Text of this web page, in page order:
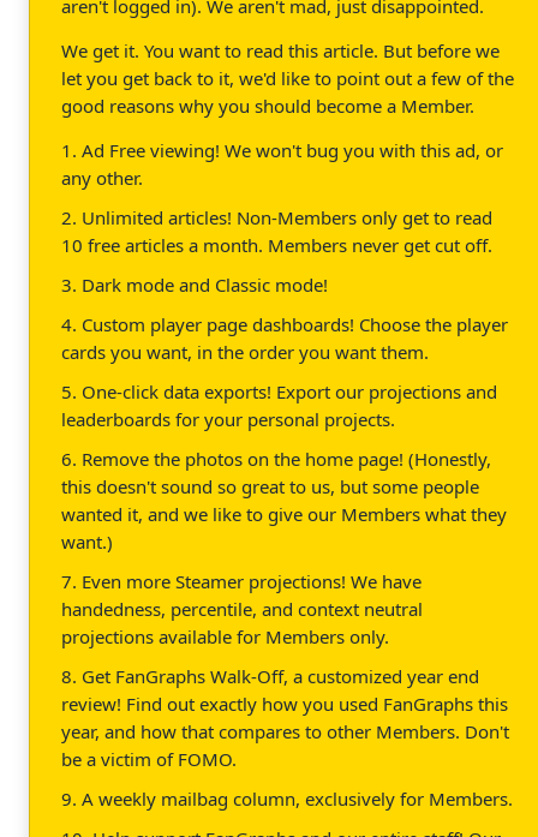
aren't logged in). We aren't mad, just disappointed.
We get it. You want to read this article. But before we
let you get back to it, we'd like to point out a few of the
good reasons why you should become a Member.
1. Ad Free viewing! We won't bug you with this ad, or
any other.
2. Unlimited articles! Non-Members only get to read
10 free articles a month. Members never get cut off.
3. Dark mode and Classic mode!
4. Custom player page dashboards! Choose the player
cards you want, in the order you want them.
5. One-click data exports! Export our projections and
leaderboards for your personal projects.
6. Remove the photos on the home page! (Honestly,
this doesn't sound so great to us, but some people
wanted it, and we like to give our Members what they
want.)
7. Even more Steamer projections! We have
handedness, percentile, and context neutral
projections available for Members only.
8. Get FanGraphs Walk-Off, a customized year end
review! Find out exactly how you used FanGraphs this
year, and how that compares to other Members. Don't
be a victim of FOMO.
9. A weekly mailbag column, exclusively for Members.